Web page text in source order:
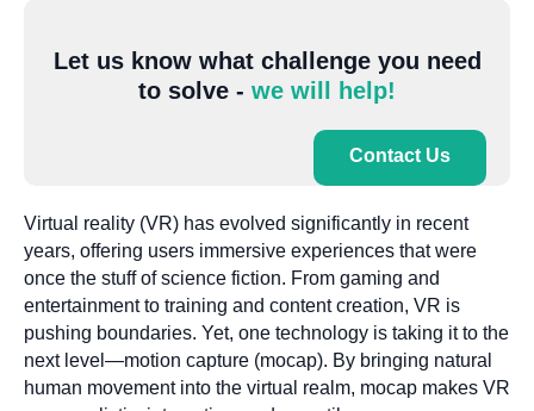
Let us know what challenge you need
to solve - we will help!
Contact Us
Virtual reality (VR) has evolved significantly in recent
years, offering users immersive experiences that were
once the stuff of science fiction. From gaming and
entertainment to training and content creation, VR is
pushing boundaries. Yet, one technology is taking it to the
next level—motion capture (mocap). By bringing natural
human movement into the virtual realm, mocap makes VR